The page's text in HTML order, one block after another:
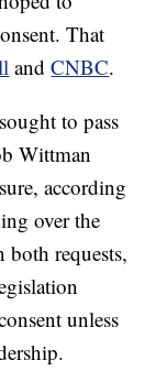
That
andCNBC.
to pass
Wittman
according
over the
both requests,
unless